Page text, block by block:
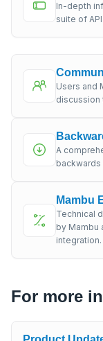
In-depth
suite of
Users and
discussion
A
Mambu
Technical
by Mambu
integration.
For more